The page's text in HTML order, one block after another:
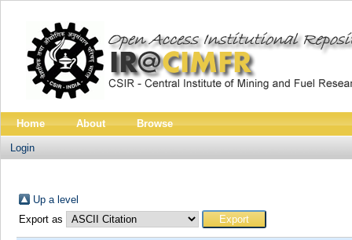
Home About Browse
Login
Up a level
Export as